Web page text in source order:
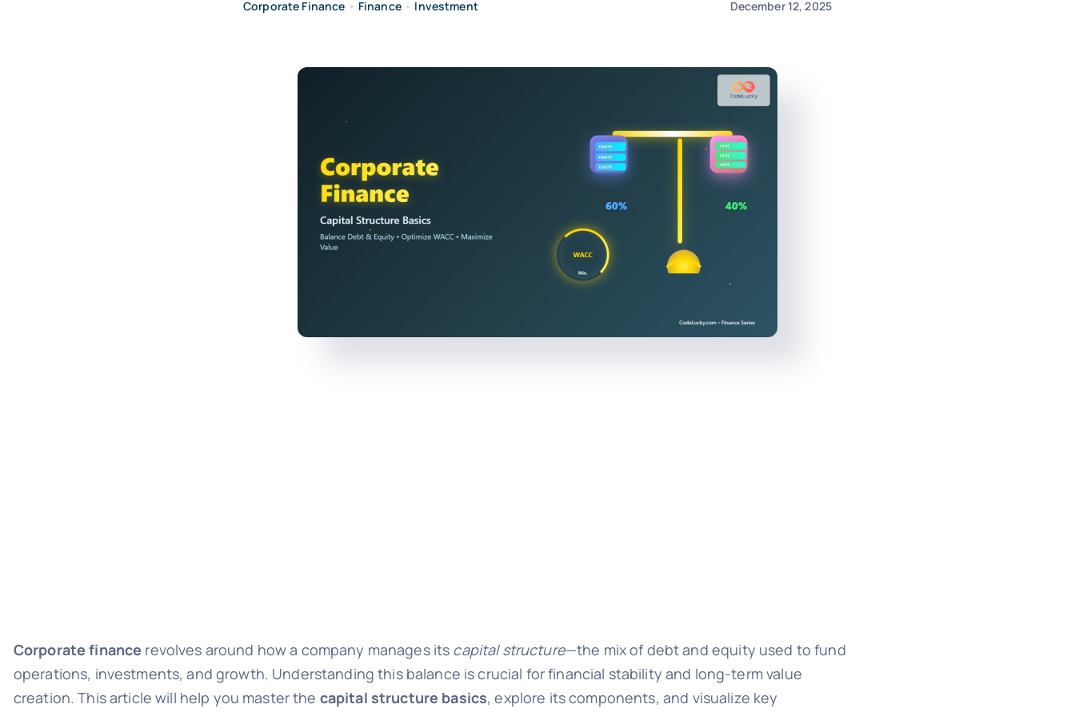
Corporate Finance • Finance• Investment December 12, 2025
Corporate finance revolves around how a company manages its capital structure—the mix of debt and equity used to fund
operations, investments, and growth. Understanding this balance is crucial for financial stability and long-term value
creation. This article will help you master the capital structure basics, explore its components, and visualize key